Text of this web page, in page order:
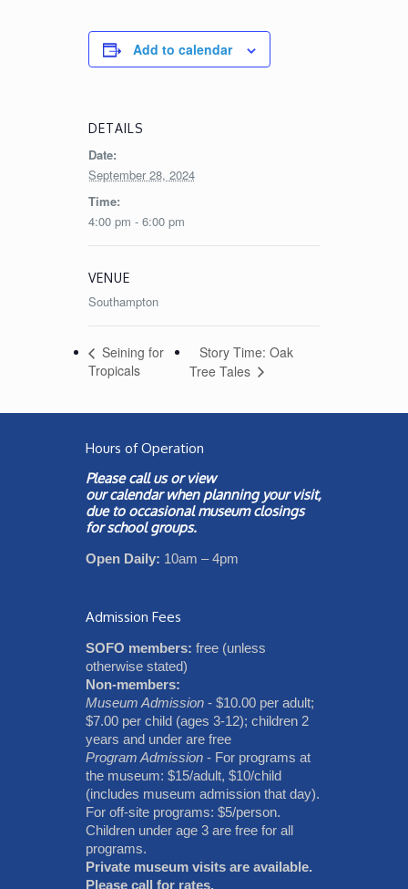
Add to calendar
DETAILS
Date:
September 28, 2024
Time:
4:00 pm - 6:00 pm
VENUE
Southampton
Seining for
Tropicals
Story Time: Oak
Tree Tales
Hours of Operation
Please call us or view
ourcalendarwhen planning your visit,
due to occasional museum closings
for school groups.
Open Daily: 10am – 4pm
Admission Fees
SOFO members: free (unless
otherwise stated)
Non-members:
Museum Admission - $10.00 per adult;
$7.00 per child (ages 3-12); children 2
years and under are free
Program Admission - For programs at
the museum: $15/adult, $10/child
(includes museum admission that day).
For off-site programs: $5/person.
Children under age 3 are free for all
programs.
Private museum visits are available.
Please call for rates.